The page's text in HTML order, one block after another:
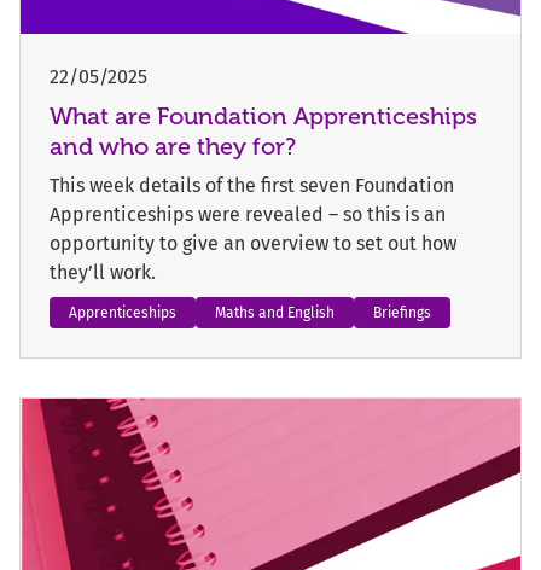
22/05/2025
What are Foundation Apprenticeships
and who are they for?
This week details of the first seven Foundation
Apprenticeships were revealed – so this is an
opportunity to give an overview to set out how
they’ll work.
Apprenticeships Maths and English Briefings